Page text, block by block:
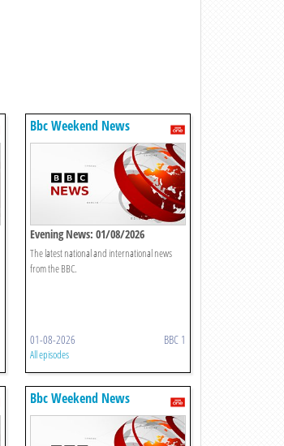
Bbc Weekend News
Evening News: 01/08/2026
The latest national and international news
from the BBC.
01-08-2026 BBC 1
All episodes
Bbc Weekend News